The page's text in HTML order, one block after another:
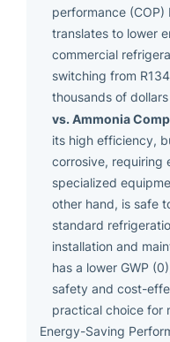
performance
translates to lower
commercial
switching from
thousands of
vs. Ammonia
its high efficiency,
corrosive, requiring
specialized
other hand, is safe
standard
installation and
has a lower GWP
safety and cost-
practical choice for
Energy-Saving